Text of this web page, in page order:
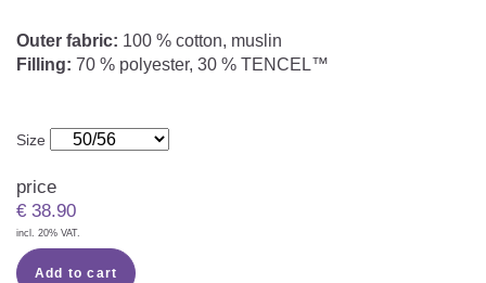
Bedding
Snake Bed Bumper
HEALTHY MOTOR DEVELOPMENT SUPPORT
Cuddly Nest
ACCESSORIES
GIFT SETS & PROMOTIONS
Outer fabric: 100 % cotton, muslin
Filling: 70 % polyester, 30 % TENCEL™
Size
price
€ 38.90
incl. 20% VAT.
Add to cart